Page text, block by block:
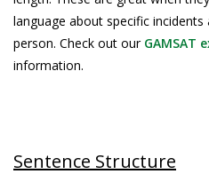
language about specific
person. Check out our GAMSAT
information.
Sentence Structure